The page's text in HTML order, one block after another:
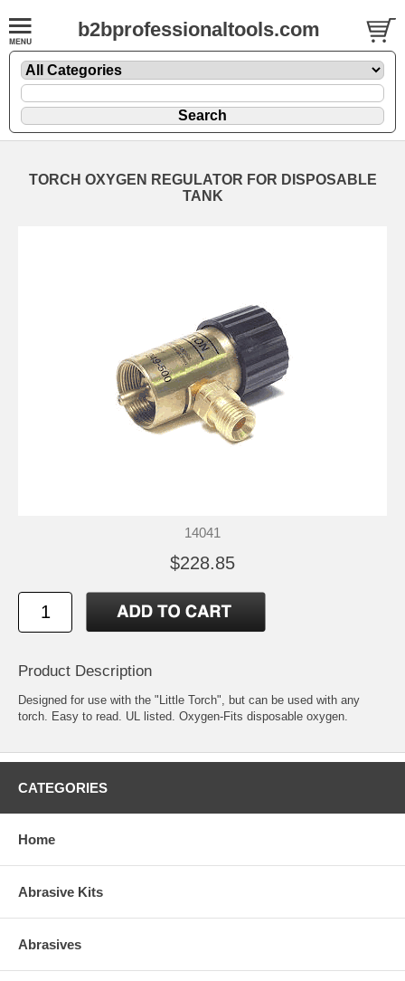
b2bprofessionaltools.com
TORCH OXYGEN REGULATOR FOR DISPOSABLE
TANK
14041
$228.85
Product Description
Designed for use with the "Little Torch", but can be used with any
torch. Easy to read. UL listed. Oxygen-Fits disposable oxygen.
CATEGORIES
Home
Abrasive Kits
Abrasives